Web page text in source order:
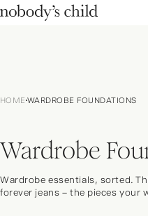
Clothing
Accessories
Shoes
Occasions
HOME WARDROBE FOUNDATIONS
Wardrobe
Wardrobe essentials, sorted.
forever jeans – the pieces your